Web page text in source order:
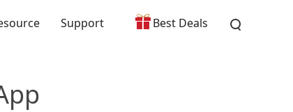
Support Best Deals